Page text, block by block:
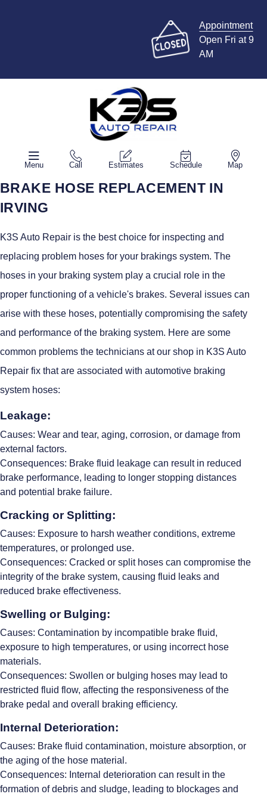
Appointment
Open Fri at 9
AM
Menu Call Estimates Schedule Map
BRAKE HOSE REPLACEMENT IN
IRVING
K3S Auto Repair is the best choice for inspecting and
replacing problem hoses for your brakings system. The
hoses in your braking system play a crucial role in the
proper functioning of a vehicle's brakes. Several issues can
arise with these hoses, potentially compromising the safety
and performance of the braking system. Here are some
common problems the technicians at our shop in K3S Auto
Repair fix that are associated with automotive braking
system hoses:
Leakage:
Causes: Wear and tear, aging, corrosion, or damage from
external factors.
Consequences: Brake fluid leakage can result in reduced
brake performance, leading to longer stopping distances
and potential brake failure.
Cracking or Splitting:
Causes: Exposure to harsh weather conditions, extreme
temperatures, or prolonged use.
Consequences: Cracked or split hoses can compromise the
integrity of the brake system, causing fluid leaks and
reduced brake effectiveness.
Swelling or Bulging:
Causes: Contamination by incompatible brake fluid,
exposure to high temperatures, or using incorrect hose
materials.
Consequences: Swollen or bulging hoses may lead to
restricted fluid flow, affecting the responsiveness of the
brake pedal and overall braking efficiency.
Internal Deterioration:
Causes: Brake fluid contamination, moisture absorption, or
the aging of the hose material.
Consequences: Internal deterioration can result in the
formation of debris and sludge, leading to blockages and